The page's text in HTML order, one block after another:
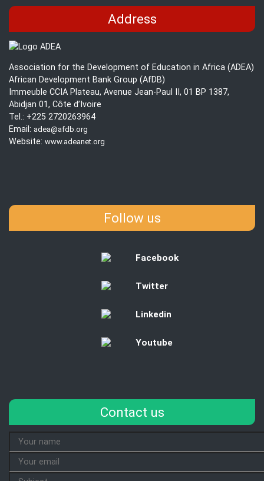
Address
Association for the Development of Education in Africa (ADEA)
African Development Bank Group (AfDB)
Immeuble CCIA Plateau, Avenue Jean-Paul II, 01 BP 1387,
Abidjan 01, Côte d’Ivoire
Tel.: +225 2720263964
Email: adea@afdb.org
Website: www.adeanet.org
Follow us
Facebook
Twitter
Linkedin
Youtube
Contact us
Your
Name
Your
Email
Subject